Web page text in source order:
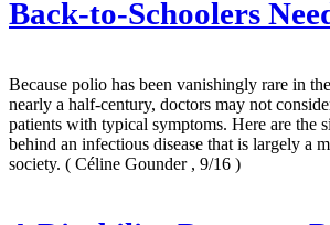
Back-to-Schoolers
Because polio has been vanishingly rare in
nearly a half-century, doctors may not
patients with typical symptoms. Here are the
behind an infectious disease that is largely a
society. ( Céline Gounder , 9/16 )